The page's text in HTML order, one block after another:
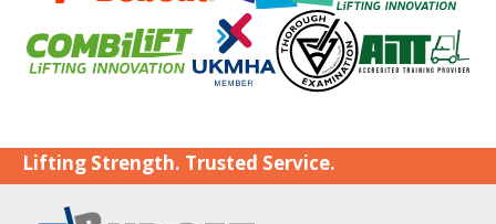
Lifting Strength. Trusted Service.